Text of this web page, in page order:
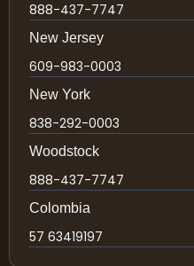
888-437-7747
New Jersey
609-983-0003
New York
838-292-0003
Woodstock
888-437-7747
Colombia
57 63419197